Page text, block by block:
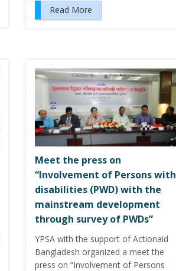
Read More
Meet the press on
“Involvement of Persons with
disabilities (PWD) with the
mainstream development
through survey of PWDs”
YPSA with the support of Actionaid
Bangladesh organized a meet the
press on “Involvement of Persons